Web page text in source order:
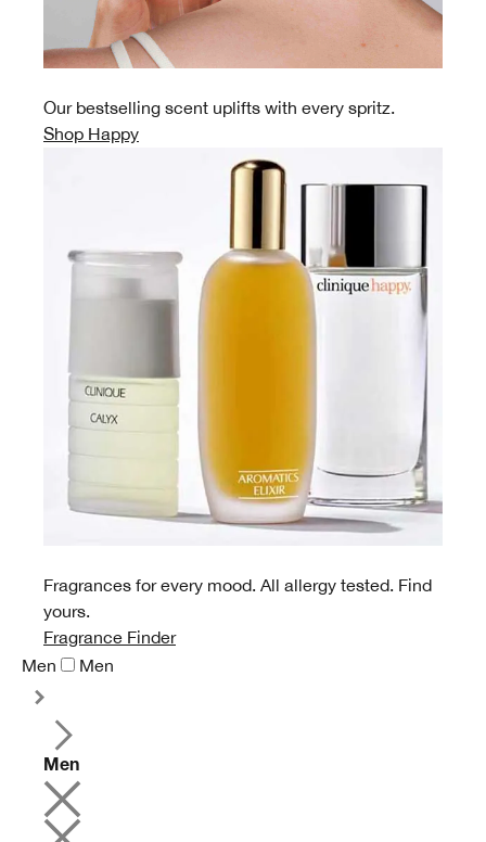
Our bestselling scent uplifts with every spritz.
Shop Happy
Fragrances for every mood. All allergy tested. Find
yours.
Fragrance Finder
Men
Men
Men